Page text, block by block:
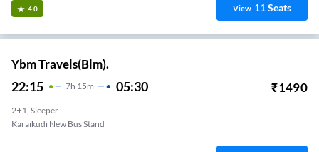
4.0 View 11Seats
Ybm Travels(Blm).
22:15 7H 15m 05:30 ₹1490
2+1, Sleeper
Karaikudi New Bus Stand